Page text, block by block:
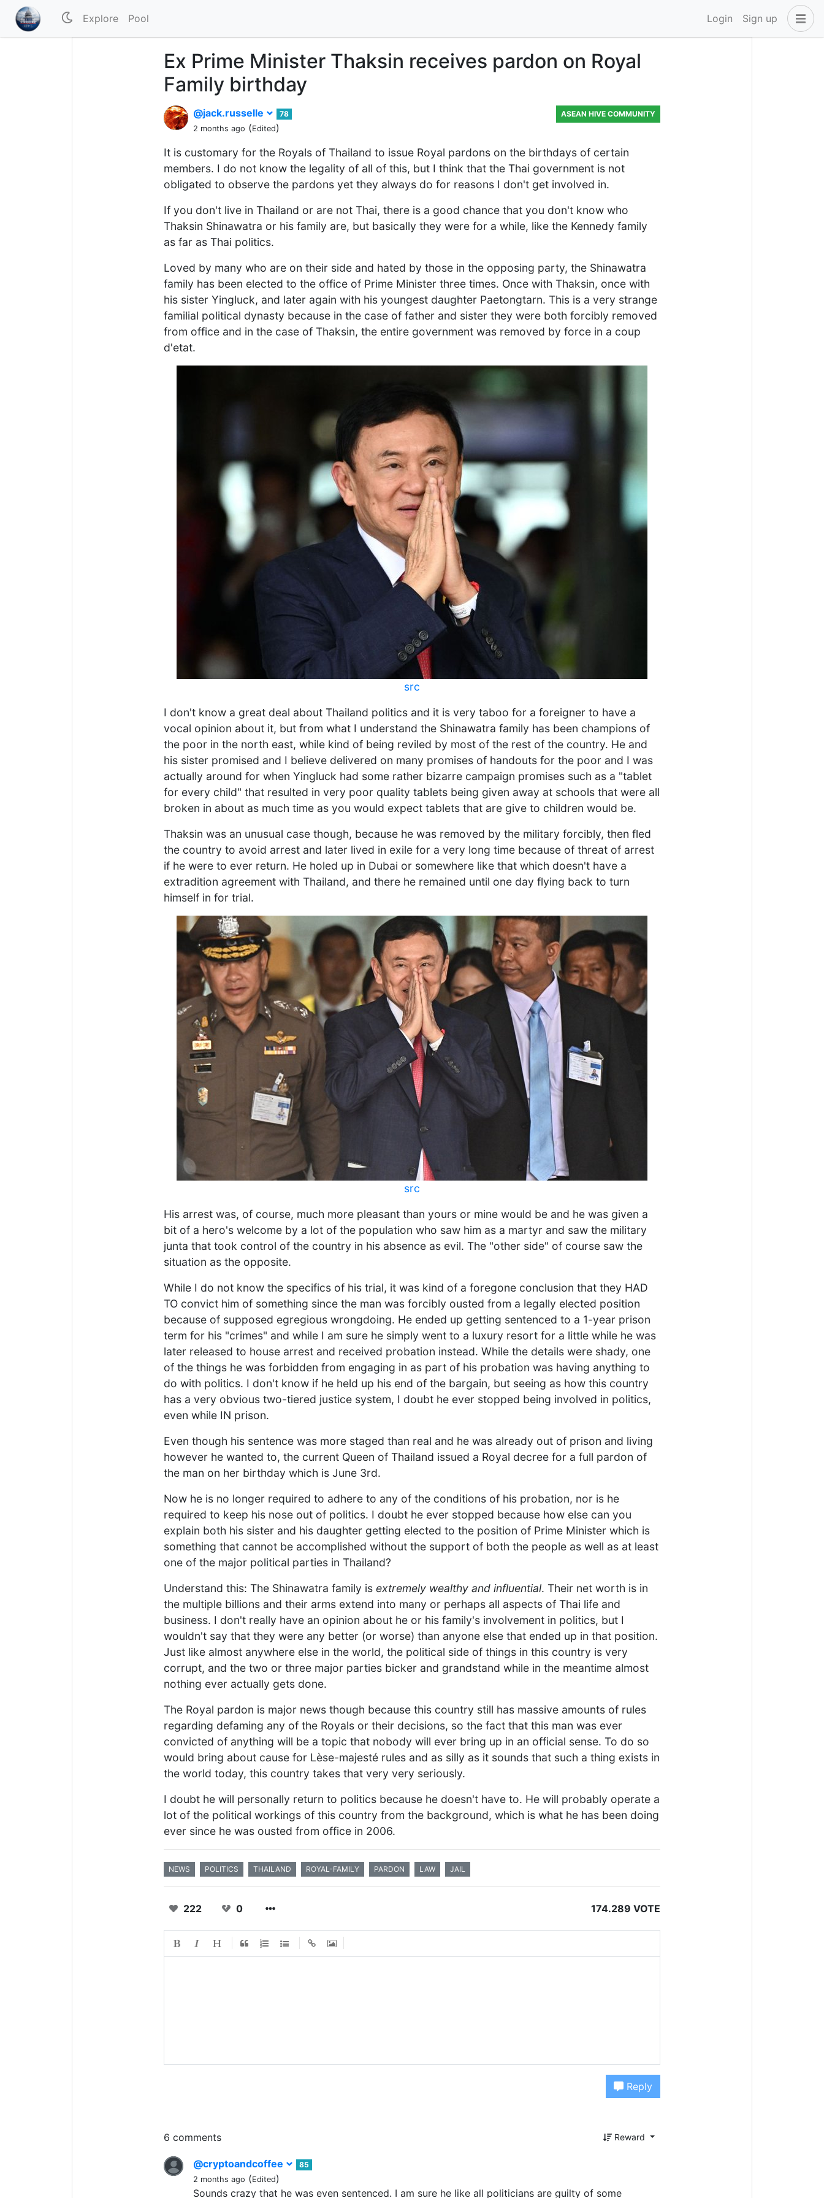
Explore Pool Login Sign up
Ex Prime Minister Thaksin receives pardon on Royal
Family birthday
@jack.russelle
78
2 months ago (Edited)
ASEAN HIVE COMMUNITY
It is customary for the Royals of Thailand to issue Royal pardons on the birthdays of certain
members. I do not know the legality of all of this, but I think that the Thai government is not
obligated to observe the pardons yet they always do for reasons I don't get involved in.
If you don't live in Thailand or are not Thai, there is a good chance that you don't know who
Thaksin Shinawatra or his family are, but basically they were for a while, like the Kennedy family
as far as Thai politics.
Loved by many who are on their side and hated by those in the opposing party, the Shinawatra
family has been elected to the office of Prime Minister three times. Once with Thaksin, once with
his sister Yingluck, and later again with his youngest daughter Paetongtarn. This is a very strange
familial political dynasty because in the case of father and sister they were both forcibly removed
from office and in the case of Thaksin, the entire government was removed by force in a coup
d'etat.
src
I don't know a great deal about Thailand politics and it is very taboo for a foreigner to have a
vocal opinion about it, but from what I understand the Shinawatra family has been champions of
the poor in the north east, while kind of being reviled by most of the rest of the country. He and
his sister promised and I believe delivered on many promises of handouts for the poor and I was
actually around for when Yingluck had some rather bizarre campaign promises such as a "tablet
for every child" that resulted in very poor quality tablets being given away at schools that were all
broken in about as much time as you would expect tablets that are give to children would be.
Thaksin was an unusual case though, because he was removed by the military forcibly, then fled
the country to avoid arrest and later lived in exile for a very long time because of threat of arrest
if he were to ever return. He holed up in Dubai or somewhere like that which doesn't have a
extradition agreement with Thailand, and there he remained until one day flying back to turn
himself in for trial.
src
His arrest was, of course, much more pleasant than yours or mine would be and he was given a
bit of a hero's welcome by a lot of the population who saw him as a martyr and saw the military
junta that took control of the country in his absence as evil. The "other side" of course saw the
situation as the opposite.
While I do not know the specifics of his trial, it was kind of a foregone conclusion that they HAD
TO convict him of something since the man was forcibly ousted from a legally elected position
because of supposed egregious wrongdoing. He ended up getting sentenced to a 1-year prison
term for his "crimes" and while I am sure he simply went to a luxury resort for a little while he was
later released to house arrest and received probation instead. While the details were shady, one
of the things he was forbidden from engaging in as part of his probation was having anything to
do with politics. I don't know if he held up his end of the bargain, but seeing as how this country
has a very obvious two-tiered justice system, I doubt he ever stopped being involved in politics,
even while IN prison.
Even though his sentence was more staged than real and he was already out of prison and living
however he wanted to, the current Queen of Thailand issued a Royal decree for a full pardon of
the man on her birthday which is June 3rd.
Now he is no longer required to adhere to any of the conditions of his probation, nor is he
required to keep his nose out of politics. I doubt he ever stopped because how else can you
explain both his sister and his daughter getting elected to the position of Prime Minister which is
something that cannot be accomplished without the support of both the people as well as at least
one of the major political parties in Thailand?
Understand this: The Shinawatra family is extremely wealthy and influential. Their net worth is in
the multiple billions and their arms extend into many or perhaps all aspects of Thai life and
business. I don't really have an opinion about he or his family's involvement in politics, but I
wouldn't say that they were any better (or worse) than anyone else that ended up in that position.
Just like almost anywhere else in the world, the political side of things in this country is very
corrupt, and the two or three major parties bicker and grandstand while in the meantime almost
nothing ever actually gets done.
The Royal pardon is major news though because this country still has massive amounts of rules
regarding defaming any of the Royals or their decisions, so the fact that this man was ever
convicted of anything will be a topic that nobody will ever bring up in an official sense. To do so
would bring about cause for Lèse-majesté rules and as silly as it sounds that such a thing exists in
the world today, this country takes that very very seriously.
I doubt he will personally return to politics because he doesn't have to. He will probably operate a
lot of the political workings of this country from the background, which is what he has been doing
ever since he was ousted from office in 2006.
NEWS POLITICS THAILAND ROYAL-FAMILY PARDON LAW JAIL
222 0 174.289 VOTE
Reply
6 comments Reward
@cryptoandcoffee
85
2 months ago (Edited)
Sounds crazy that he was even sentenced. I am sure he like all politicians are guilty of some